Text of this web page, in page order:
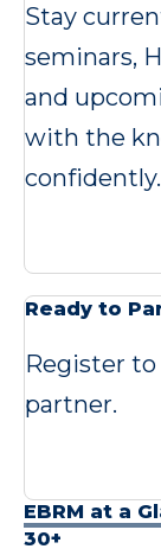
Stay
seminars,
and
with the
confidently.
Ready to
Register
partner.
EBRM at a
30+